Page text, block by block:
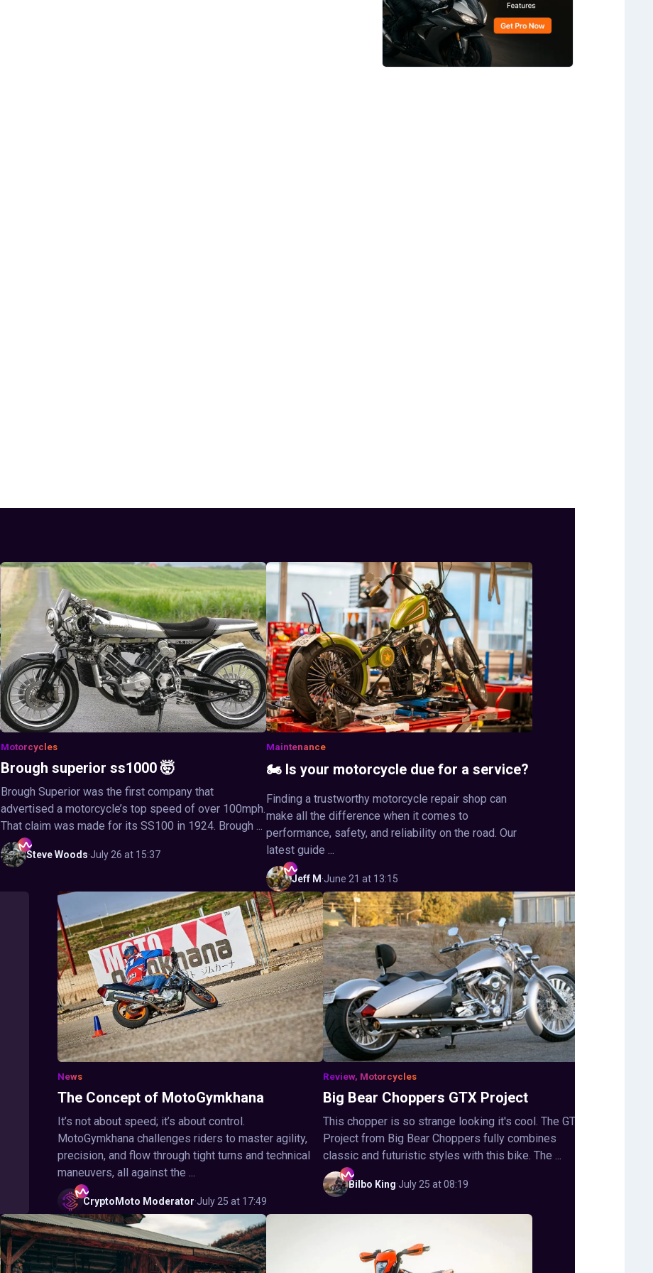
Motorcycles
Brough superior ss1000 🤯
Brough Superior was the first company that
advertised a motorcycle’s top speed of over 100mph.
That claim was made for its SS100 in 1924. Brough ...
Steve Woods·July 26 at 15:37
Maintenance
🏍️ Is your motorcycle due for a service?
Finding a trustworthy motorcycle repair shop can
make all the difference when it comes to
performance, safety, and reliability on the road. Our
latest guide ...
Jeff M·June 21 at 13:15
News
The Concept of MotoGymkhana
It’s not about speed; it’s about control.
MotoGymkhana challenges riders to master agility,
precision, and flow through tight turns and technical
maneuvers, all against the ...
CryptoMoto Moderator·July 25 at 17:49
Review, Motorcycles
Big Bear Choppers GTX Project
This chopper is so strange looking it's cool. The GTX
Project from Big Bear Choppers fully combines
classic and futuristic styles with this bike. The ...
Bilbo King·July 25 at 08:19